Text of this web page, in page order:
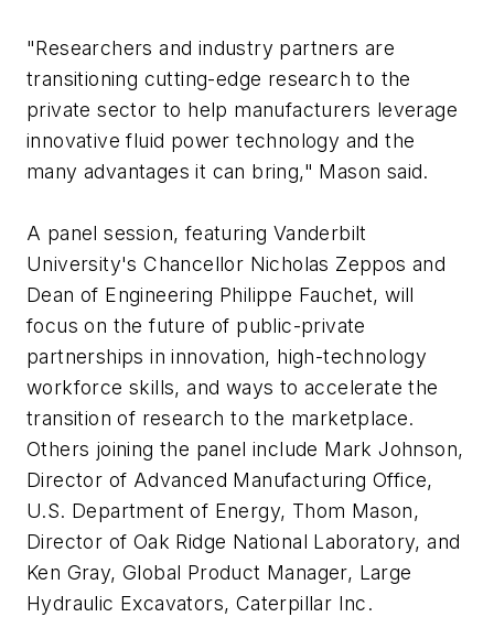
"Researchers and industry partners are
transitioning cutting-edge research to the
private sector to help manufacturers leverage
innovative fluid power technology and the
many advantages it can bring," Mason said.
A panel session, featuring Vanderbilt
University's Chancellor Nicholas Zeppos and
Dean of Engineering Philippe Fauchet, will
focus on the future of public-private
partnerships in innovation, high-technology
workforce skills, and ways to accelerate the
transition of research to the marketplace.
Others joining the panel include Mark Johnson,
Director of Advanced Manufacturing Office,
U.S. Department of Energy, Thom Mason,
Director of Oak Ridge National Laboratory, and
Ken Gray, Global Product Manager, Large
Hydraulic Excavators, Caterpillar Inc.